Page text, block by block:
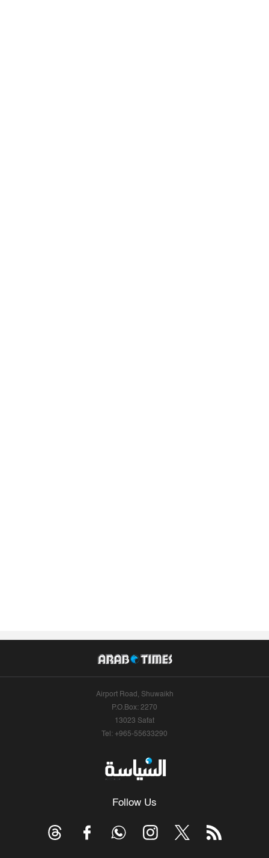
Airport Road, Shuwaikh
P.O.Box: 2270
13023 Safat
Tel: +965-55633290
Follow Us